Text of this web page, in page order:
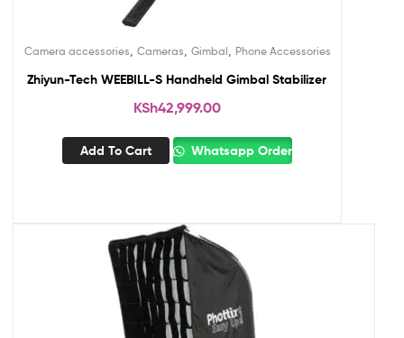
Camera accessories Cameras Gimbal Phone Accessories
Zhiyun-Tech WEEBILL-S Handheld Gimbal Stabilizer
KSh42,999.00
Add To Cart Whatsapp Order